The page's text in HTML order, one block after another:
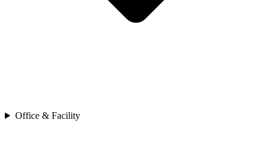
Office & Facility